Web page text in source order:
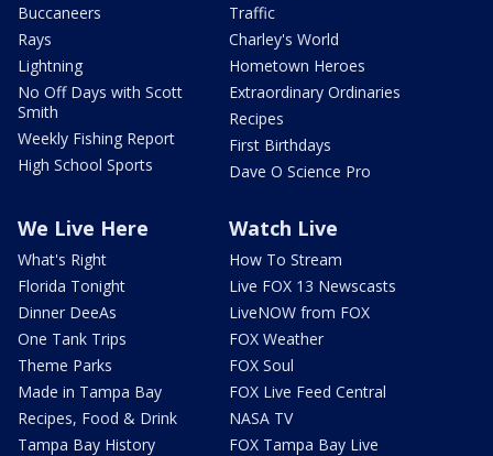
Buccaneers
Rays
Lightning
No Off Days with Scott
Smith
Weekly Fishing Report
High School Sports
Traffic
Charley's World
Hometown Heroes
Extraordinary Ordinaries
Recipes
First Birthdays
Dave O Science Pro
We Live Here
What's Right
Florida Tonight
Dinner DeeAs
One Tank Trips
Theme Parks
Made in Tampa Bay
Recipes, Food & Drink
Tampa Bay History
Watch Live
How To Stream
Live FOX 13 Newscasts
LiveNOW from FOX
FOX Weather
FOX Soul
FOX Live Feed Central
NASA TV
FOX Tampa Bay Live